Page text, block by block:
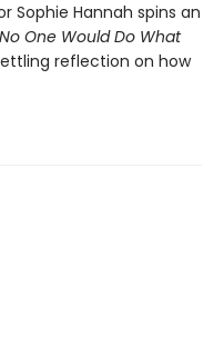
Sophie Hannah spins an
No One Would Do What
reflection on how